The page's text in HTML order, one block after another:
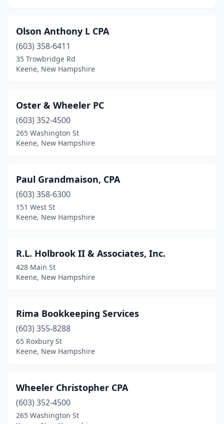
Olson Anthony L CPA
(603) 358-6411
35 Trowbridge Rd
Keene, New Hampshire
Oster & Wheeler PC
(603) 352-4500
265 Washington St
Keene, New Hampshire
Paul Grandmaison, CPA
(603) 358-6300
151 West St
Keene, New Hampshire
R.L. Holbrook II & Associates, Inc.
428 Main St
Keene, New Hampshire
Rima Bookkeeping Services
(603) 355-8288
65 Roxbury St
Keene, New Hampshire
Wheeler Christopher CPA
(603) 352-4500
265 Washington St